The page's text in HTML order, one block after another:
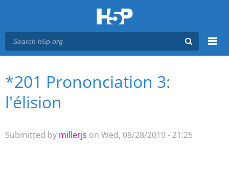
Main menu
You are here
*201 Prononciation 3:
l'élision
Submitted by millerjs on Wed, 08/28/2019 - 21:25